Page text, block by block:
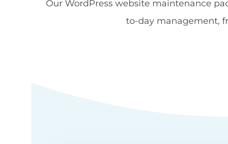
Our WordPress website maintenance
to-day management,